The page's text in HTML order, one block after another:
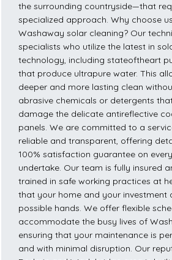
the surrounding countryside—that
specialized approach. Why choose
Washaway solar cleaning? Our
specialists who utilize the latest in
technology, including stateoftheart
that produce ultrapure water. This
deeper and more lasting clean
abrasive chemicals or detergents
damage the delicate antireflective
panels. We are committed to a
reliable and transparent, offering
100% satisfaction guarantee on
undertake. Our team is fully insured
trained in safe working practices at
that your home and your investment
possible hands. We offer flexible
accommodate the busy lives of
ensuring that your maintenance is
and with minimal disruption. Our